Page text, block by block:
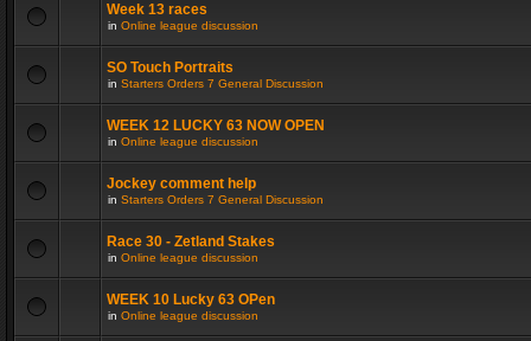
Week 13 races
in Online league discussion
SO Touch Portraits
in Starters Orders 7 General Discussion
WEEK 12 LUCKY 63 NOW OPEN
in Online league discussion
Jockey comment help
in Starters Orders 7 General Discussion
Race 30 - Zetland Stakes
in Online league discussion
WEEK 10 Lucky 63 OPen
in Online league discussion